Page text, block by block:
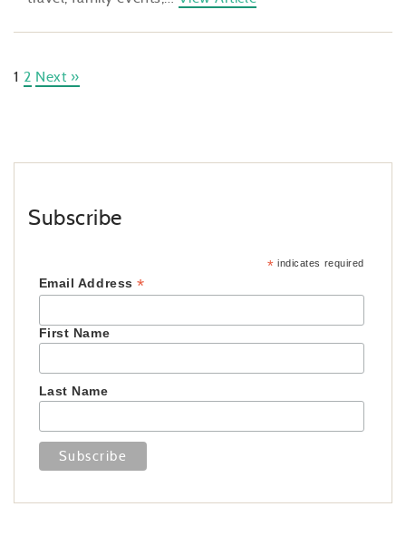
1 2 Next »
Subscribe
* indicates required
Email Address*
First Name
Last Name